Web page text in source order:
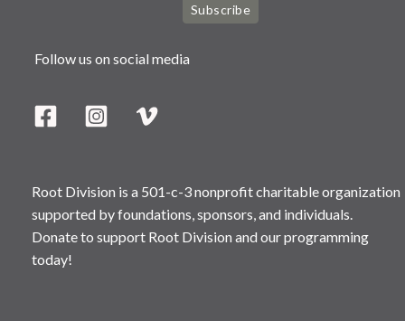
Subscribe
Follow us on social media
Root Division is a 501-c-3 nonprofit charitable organization
supported by foundations, sponsors, and individuals.
Donate to support Root Division and our programming
today!